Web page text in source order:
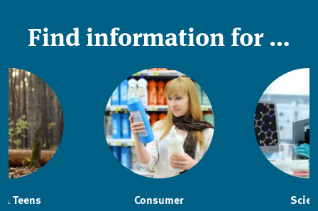
Find information for …
Teens Consumer